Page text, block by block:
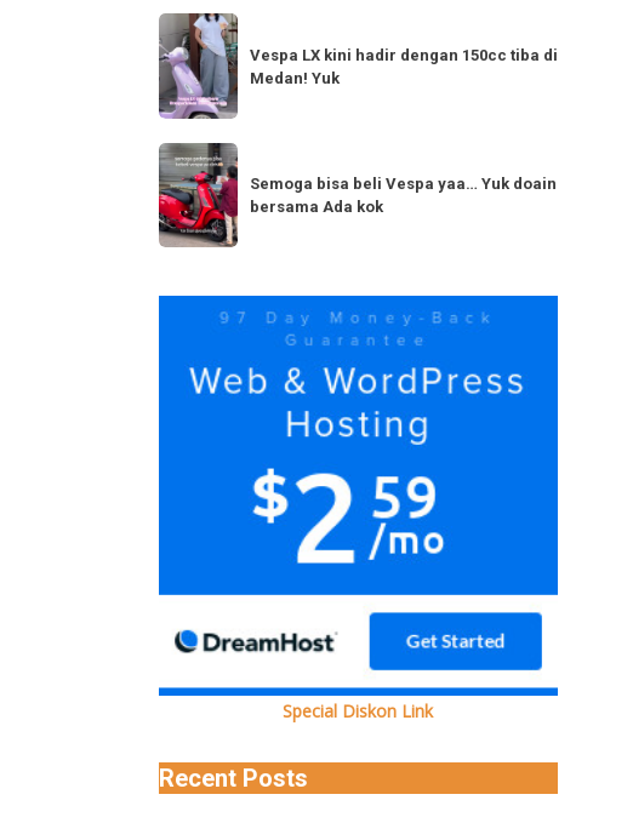
Baru
Punya
bestie
yang
Tag
Vespa
LX
kini
hadir
dengan
150cc
tiba
di
Yuk
Vespa LX kini hadir dengan 150cc tiba di
Medan! Yuk
Semoga
bisa
beli
Vespa
Yuk
bersama
Semoga bisa beli Vespa yaa… Yuk doain
bersama Ada kok
Special Diskon Link
Recent Posts